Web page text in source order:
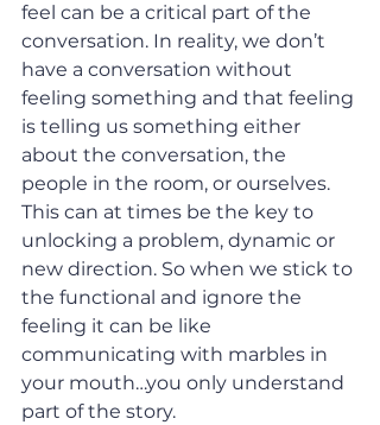
feel can be a critical part of the
conversation. In reality, we don’t
have a conversation without
feeling something and that feeling
is telling us something either
about the conversation, the
people in the room, or ourselves.
This can at times be the key to
unlocking a problem, dynamic or
new direction. So when we stick to
the functional and ignore the
feeling it can be like
communicating with marbles in
your mouth…you only understand
part of the story.